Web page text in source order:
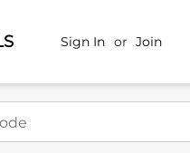
Sign In or Join